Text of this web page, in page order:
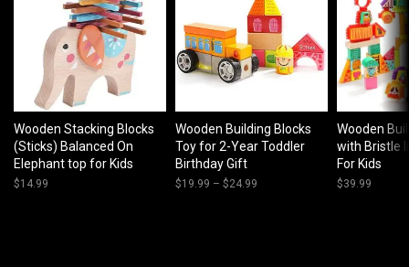
Wooden Stacking Blocks
(Sticks) Balanced On
Elephant top for Kids
$14.99
Wooden Building Blocks
Toy for 2-Year Toddler
Birthday Gift
$19.99 – $24.99
Wooden
with Bristle
For Kids
$39.99